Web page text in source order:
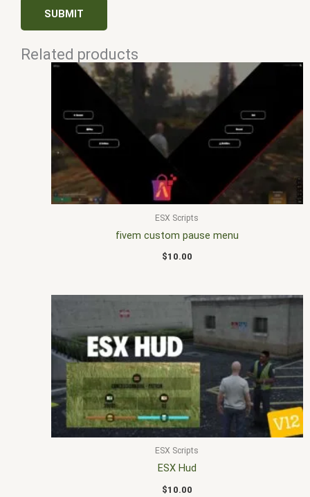
Related products
ESX Scripts
fivem custom pause menu
$10.00
ESX Scripts
ESX Hud
$10.00